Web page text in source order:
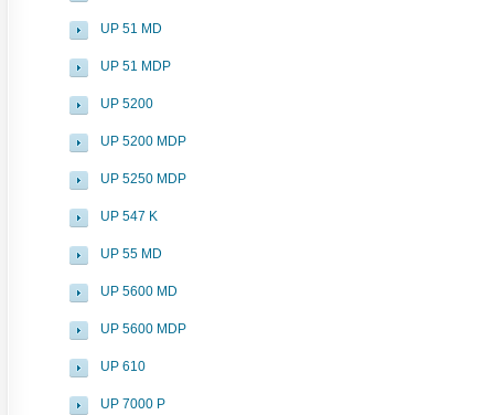
UP 51 MD
UP 51 MDP
UP 5200
UP 5200 MDP
UP 5250 MDP
UP 547 K
UP 55 MD
UP 5600 MD
UP 5600 MDP
UP 610
UP 7000 P